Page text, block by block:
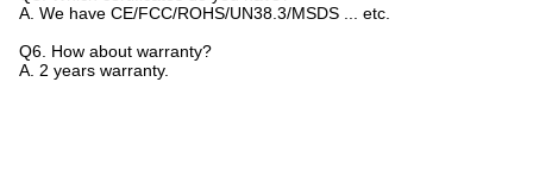
A. We have CE/FCC/ROHS/UN38.3/MSDS ... etc.
Q6. How about warranty?
A. 2 years warranty.